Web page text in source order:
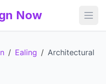
Now
/ Ealing / Architectural